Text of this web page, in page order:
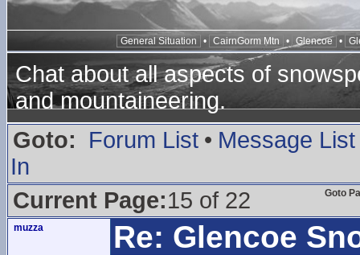
General Situation • CairnGorm Mtn • Glencoe •
Chat about all aspects of
and mountaineering.
Goto:
Forum List • Message List
In
Goto
Current Page:15 of 22
muzza Re: Glencoe